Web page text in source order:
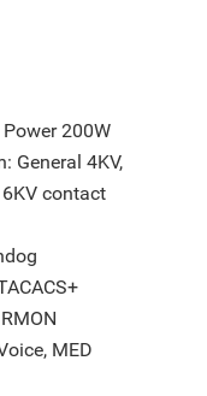
200W
General 4KV,
6KV contact
MED